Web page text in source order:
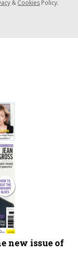
& Cookies Policy.
new issue of